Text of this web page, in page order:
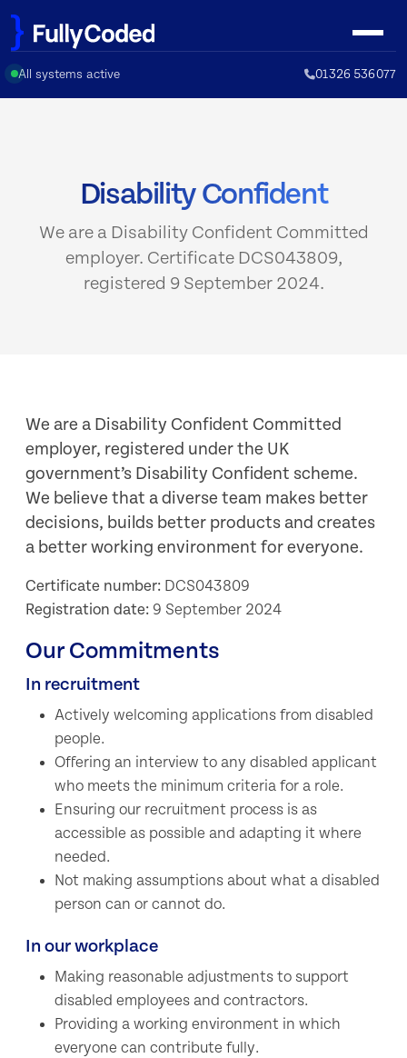
content
All systems active 01326 536077
Disability Confident
We are a Disability Confident Committed
employer. Certificate DCS043809,
registered 9 September 2024.
We are a Disability Confident Committed
employer, registered under the UK
government’s Disability Confident scheme.
We believe that a diverse team makes better
decisions, builds better products and creates
a better working environment for everyone.
Certificate number: DCS043809
Registration date: 9 September 2024
Our Commitments
In recruitment
Actively welcoming applications from disabled
people.
Offering an interview to any disabled applicant
who meets the minimum criteria for a role.
Ensuring our recruitment process is as
accessible as possible and adapting it where
needed.
Not making assumptions about what a disabled
person can or cannot do.
In our workplace
Making reasonable adjustments to support
disabled employees and contractors.
Providing a working environment in which
everyone can contribute fully.